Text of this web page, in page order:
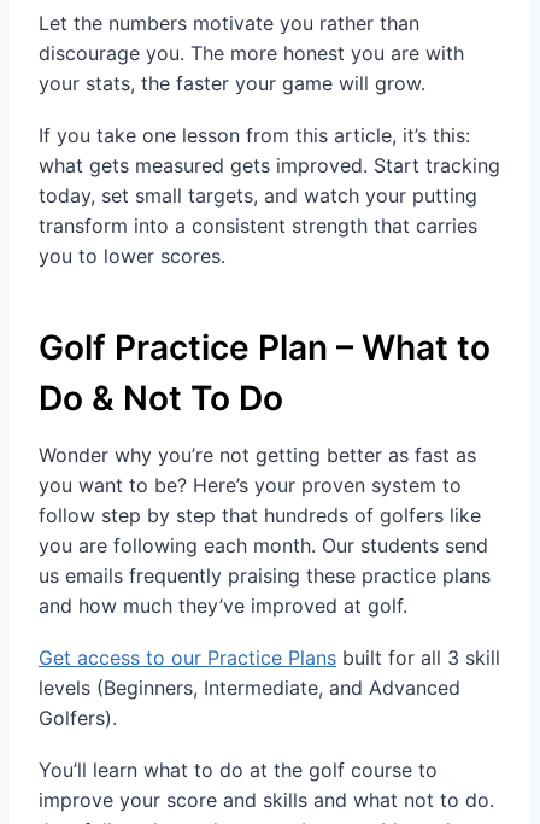
Let the numbers motivate you rather than
discourage you. The more honest you are with
your stats, the faster your game will grow.
If you take one lesson from this article, it’s this:
what gets measured gets improved. Start tracking
today, set small targets, and watch your putting
transform into a consistent strength that carries
you to lower scores.
Golf Practice Plan – What to
Do & Not To Do
Wonder why you’re not getting better as fast as
you want to be? Here’s your proven system to
follow step by step that hundreds of golfers like
you are following each month. Our students send
us emails frequently praising these practice plans
and how much they’ve improved at golf.
Get access to our Practice Plans built for all 3 skill
levels (Beginners, Intermediate, and Advanced
Golfers).
You’ll learn what to do at the golf course to
improve your score and skills and what not to do.